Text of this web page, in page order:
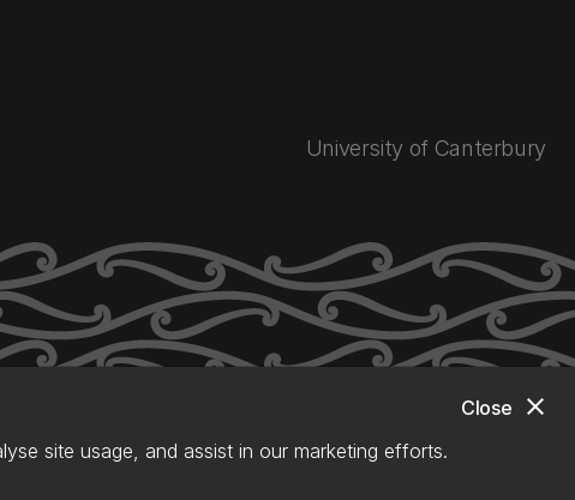
close
Close
site usage, and assist in our marketing efforts.
University of Canterbury